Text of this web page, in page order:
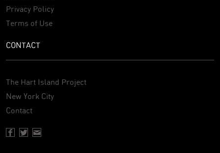
Privacy Policy
Terms of Use
CONTACT
The Hart Island Project
New York City
Contact